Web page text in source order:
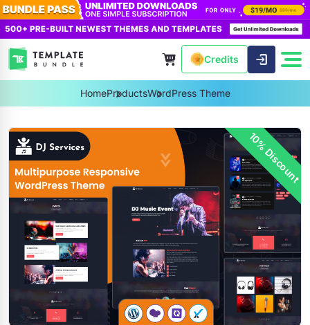
Credits
HomeProductsWordPress Theme
10% Discount